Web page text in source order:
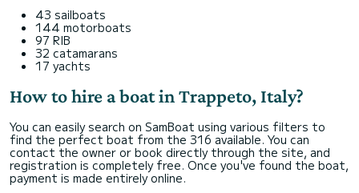
43 sailboats
144 motorboats
97 RIB
32 catamarans
17 yachts
How to hire a boat in Trappeto, Italy?
You can easily search on SamBoat using various filters to
find the perfect boat from the 316 available. You can
contact the owner or book directly through the site, and
registration is completely free. Once you've found the boat,
payment is made entirely online.